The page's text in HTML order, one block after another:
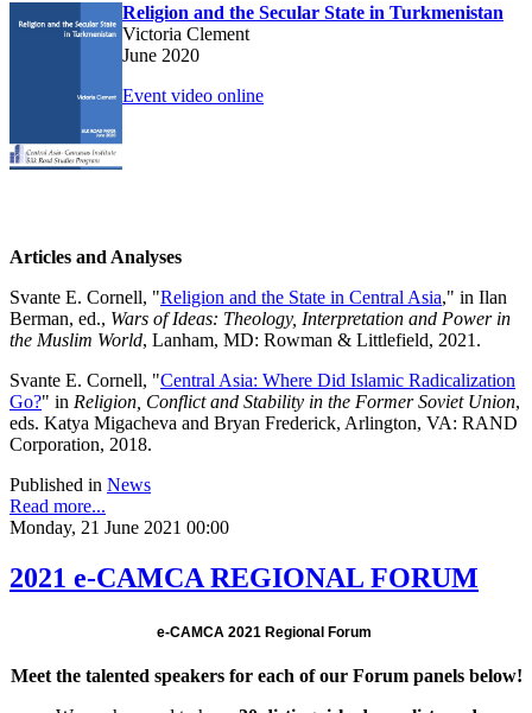
Religion and the Secular State in Turkmenistan
Victoria Clement
June 2020
Event video online
Articles and Analyses
Svante E. Cornell, "Religion and the State in Central Asia," in Ilan
Berman, ed., Wars of Ideas: Theology, Interpretation and Power in
the Muslim World, Lanham, MD: Rowman & Littlefield, 2021.
Svante E. Cornell, "Central Asia: Where Did Islamic Radicalization
Go?" in Religion, Conflict and Stability in the Former Soviet Union,
eds. Katya Migacheva and Bryan Frederick, Arlington, VA: RAND
Corporation, 2018.
Published in News
Read more...
Monday, 21 June 2021 00:00
2021 e-CAMCA REGIONAL FORUM
e-CAMCA 2021 Regional Forum
Meet the talented speakers for each of our Forum panels below!